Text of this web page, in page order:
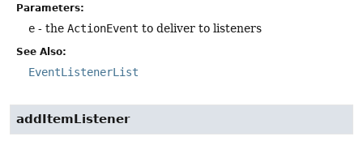
Parameters:
e - the ActionEvent to deliver to listeners
See Also:
EventListenerList
addItemListener